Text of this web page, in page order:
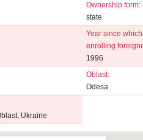
Ownership form:
state
Year since
enrolling
1996
Oblast:
Odesa
Ukraine